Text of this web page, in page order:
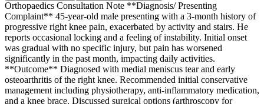
Orthopaedics Consultation Note **Diagnosis/ Presenting
Complaint** 45-year-old male presenting with a 3-month history of
progressive right knee pain, exacerbated by activity and stairs. He
reports occasional locking and a feeling of instability. Initial onset
was gradual with no specific injury, but pain has worsened
significantly in the past month, impacting daily activities.
**Outcome** Diagnosed with medial meniscus tear and early
osteoarthritis of the right knee. Recommended initial conservative
management including physiotherapy, anti-inflammatory medication,
and a knee brace. Discussed surgical options (arthroscopy for